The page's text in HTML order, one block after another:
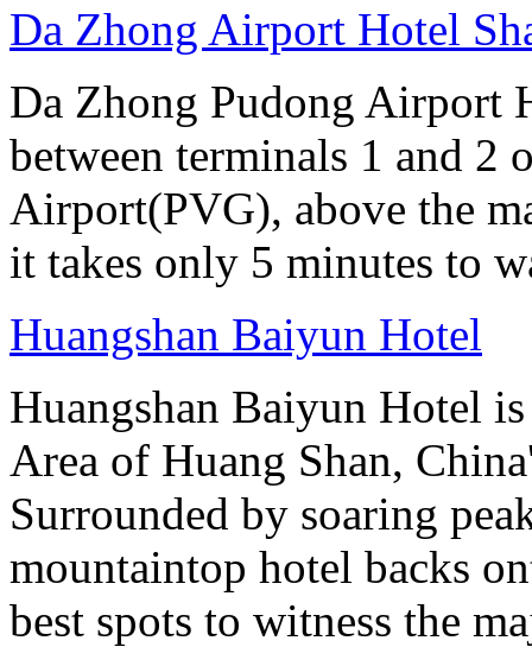
Da Zhong Airport Hotel
Da Zhong Pudong Airport
between terminals 1 and 2
Airport(PVG), above the
it takes only 5 minutes to
Huangshan Baiyun Hotel
Huangshan Baiyun Hotel
Area of Huang Shan,
Surrounded by soaring
mountaintop hotel backs
best spots to witness the